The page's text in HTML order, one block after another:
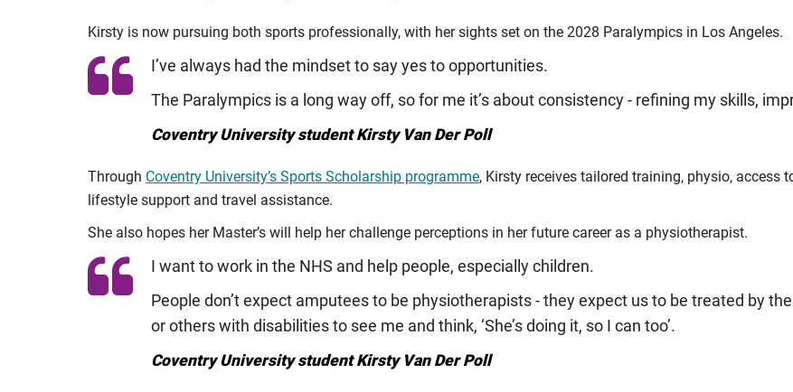
Kirsty is now pursuing both sports professionally, with her sights set on the 2028 Paralympics in Los Angeles.
I’ve always had the mindset to say yes to opportunities.
The Paralympics is a long way off, so for me it’s about consistency - refining my skills,
Coventry University student Kirsty Van Der Poll
Through Coventry University’s Sports Scholarship programme, Kirsty receives tailored training, physio,
lifestyle support and travel assistance.
She also hopes her Master’s will help her challenge perceptions in her future career as a physiotherapist.
I want to work in the NHS and help people, especially children.
People don’t expect amputees to be physiotherapists - they expect us to be treated by
or others with disabilities to see me and think, ‘She’s doing it, so I can too’.
Coventry University student Kirsty Van Der Poll